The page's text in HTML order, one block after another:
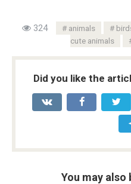
324 animals
cute animals
Did you like the
You may also